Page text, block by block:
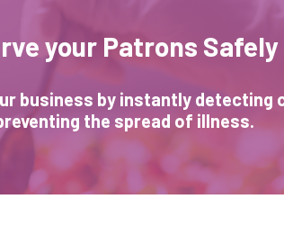
your Patrons Safely
business by instantly detecting
the spread of illness.